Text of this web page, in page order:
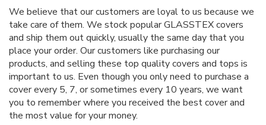
We believe that our customers are loyal to us because we
take care of them. We stock popular GLASSTEX covers
and ship them out quickly, usually the same day that you
place your order. Our customers like purchasing our
products, and selling these top quality covers and tops is
important to us. Even though you only need to purchase a
cover every 5, 7, or sometimes every 10 years, we want
you to remember where you received the best cover and
the most value for your money.